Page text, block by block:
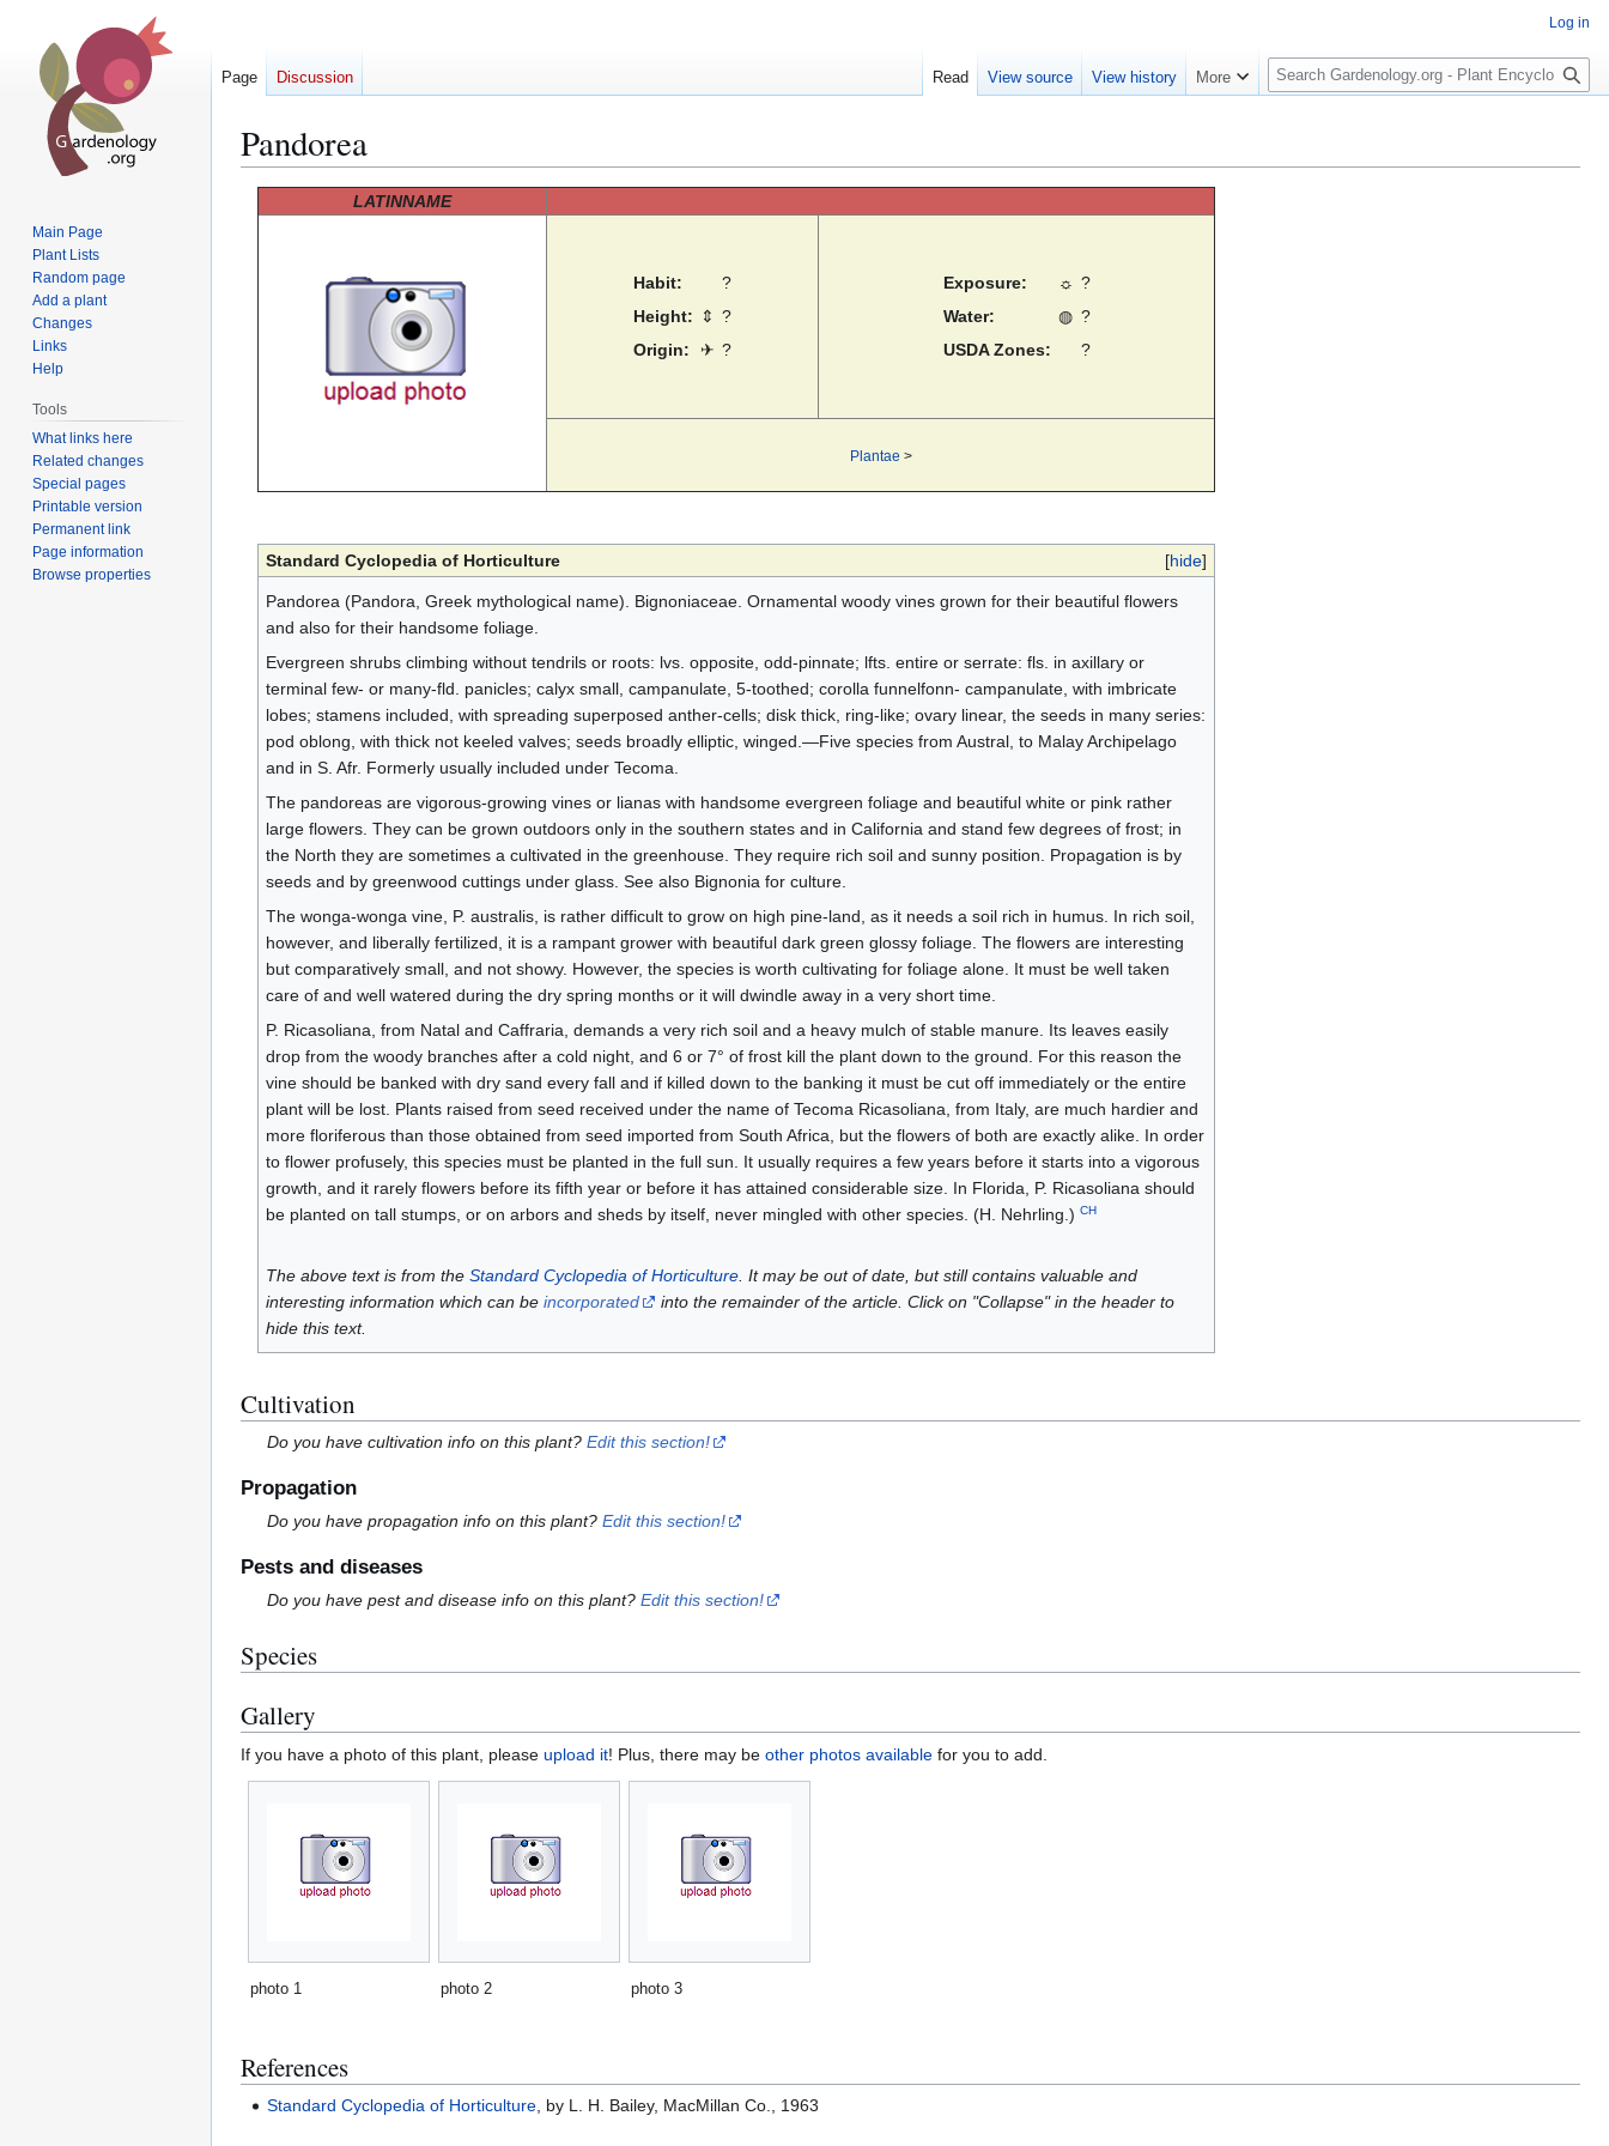
Pandorea
LATINNAME
Habit:
?
Height:
⇕ ?
Origin:
✈ ?
Exposure: ☼ ?
Water:
◍ ?
USDA Zones:
?
Plantae >
[hide]
Standard Cyclopedia of Horticulture
Pandorea (Pandora, Greek mythological name). Bignoniaceae. Ornamental woody vines grown for their beautiful flowers
and also for their handsome foliage.
Evergreen shrubs climbing without tendrils or roots: lvs. opposite, odd-pinnate; lfts. entire or serrate: fls. in axillary or
terminal few- or many-fld. panicles; calyx small, campanulate, 5-toothed; corolla funnelfonn- campanulate, with imbricate
lobes; stamens included, with spreading superposed anther-cells; disk thick, ring-like; ovary linear, the seeds in many series:
pod oblong, with thick not keeled valves; seeds broadly elliptic, winged.—Five species from Austral, to Malay Archipelago
and in S. Afr. Formerly usually included under Tecoma.
The pandoreas are vigorous-growing vines or lianas with handsome evergreen foliage and beautiful white or pink rather
large flowers. They can be grown outdoors only in the southern states and in California and stand few degrees of frost; in
the North they are sometimes a cultivated in the greenhouse. They require rich soil and sunny position. Propagation is by
seeds and by greenwood cuttings under glass. See also Bignonia for culture.
The wonga-wonga vine, P. australis, is rather difficult to grow on high pine-land, as it needs a soil rich in humus. In rich soil,
however, and liberally fertilized, it is a rampant grower with beautiful dark green glossy foliage. The flowers are interesting
but comparatively small, and not showy. However, the species is worth cultivating for foliage alone. It must be well taken
care of and well watered during the dry spring months or it will dwindle away in a very short time.
P. Ricasoliana, from Natal and Caffraria, demands a very rich soil and a heavy mulch of stable manure. Its leaves easily
drop from the woody branches after a cold night, and 6 or 7° of frost kill the plant down to the ground. For this reason the
vine should be banked with dry sand every fall and if killed down to the banking it must be cut off immediately or the entire
plant will be lost. Plants raised from seed received under the name of Tecoma Ricasoliana, from Italy, are much hardier and
more floriferous than those obtained from seed imported from South Africa, but the flowers of both are exactly alike. In order
to flower profusely, this species must be planted in the full sun. It usually requires a few years before it starts into a vigorous
growth, and it rarely flowers before its fifth year or before it has attained considerable size. In Florida, P. Ricasoliana should
be planted on tall stumps, or on arbors and sheds by itself, never mingled with other species. (H. Nehrling.) CH
The above text is from the Standard Cyclopedia of Horticulture. It may be out of date, but still contains valuable and
interesting information which can be incorporated
into the remainder of the article. Click on "Collapse" in the header to
hide this text.
Cultivation
Do you have cultivation info on this plant?Edit this section!
Propagation
Do you have propagation info on this plant?Edit this section!
Pests and diseases
Do you have pest and disease info on this plant?Edit this section!
Species
Gallery
If you have a photo of this plant, please upload it! Plus, there may be other photos available for you to add.
photo 1 photo 2 photo 3
References
Standard Cyclopedia of Horticulture , by L. H. Bailey, MacMillan Co., 1963
Log in
Page Discussion Read View source View history More
S
e
c
Main Page
Plant Lists
Random page
Add a plant
Changes
Links
Help
Tools
What links here
Related changes
Special pages
Printable version
Permanent link
Page information
Browse properties